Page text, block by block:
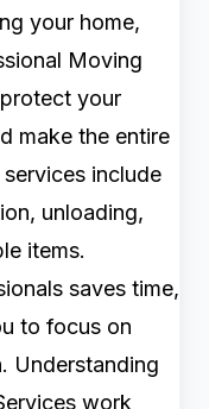
your home,
Moving
your
make the entire
include
unloading,
items.
saves time,
to focus on
Understanding
work